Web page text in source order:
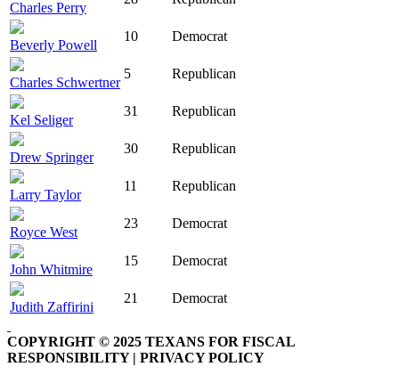
Charles Perry
Beverly Powell
10 Democrat
Charles Schwertner
5 Republican
Kel Seliger
31 Republican
Drew Springer
30 Republican
Larry Taylor
11 Republican
Royce West
23 Democrat
John Whitmire
15 Democrat
Judith Zaffirini
21 Democrat
COPYRIGHT © 2025 TEXANS FOR FISCAL
RESPONSIBILITY | PRIVACY POLICY